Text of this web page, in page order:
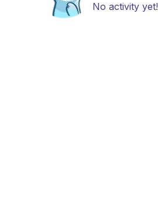
No activity yet!